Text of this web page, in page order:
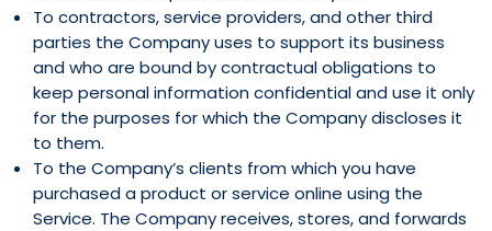
To contractors, service providers, and other third
parties the Company uses to support its business
and who are bound by contractual obligations to
keep personal information confidential and use it only
for the purposes for which the Company discloses it
to them.
To the Company’s clients from which you have
purchased a product or service online using the
Service. The Company receives, stores, and forwards